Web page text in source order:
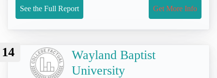
See the Full Report Get More Info
14
Wayland Baptist
University